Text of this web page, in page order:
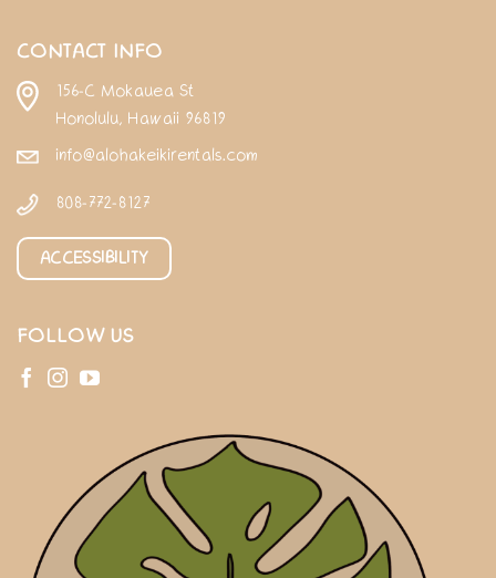
CONTACT INFO
156-C Mokauea St
Honolulu, Hawaii 96819
info@alohakeikirentals.com
808-772-8127
ACCESSIBILITY
FOLLOW US